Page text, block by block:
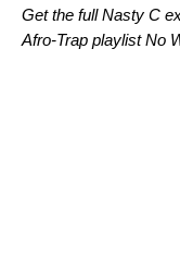
Get the full Nasty C
Afro-Trap playlist No